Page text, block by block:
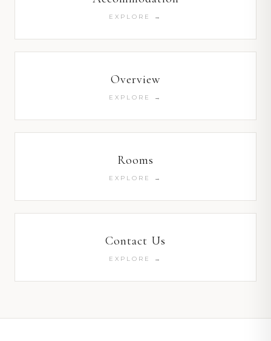
EXPLORE →
Overview
EXPLORE →
Rooms
EXPLORE →
Contact Us
EXPLORE →